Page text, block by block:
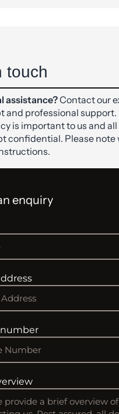
touch
assistance?Contact our
and professional support.
is important to us and
confidential. Please note
enquiry